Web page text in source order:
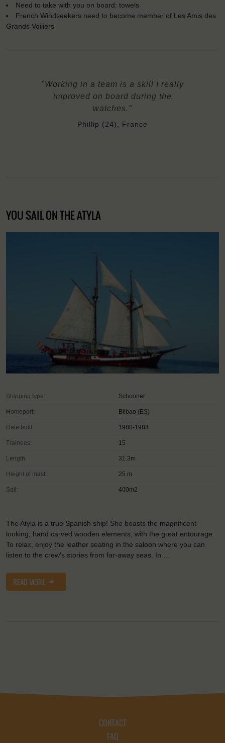
Need to take with you on board: towels
French Windseekers need to become member of Les Amis des
Grands Voiliers
"Working in a team is a skill I really
improved on board during the
watches."
Phillip (24), France
YOU SAIL ON THE ATYLA
Shipping type: Schooner
Homeport: Bilbao (ES)
Date built: 1980-1984
Trainees: 15
Length: 31.3m
Height of mast: 25 m
Sail: 400m2
The Atyla is a true Spanish ship! She boasts the magnificent-
looking, hand carved wooden elements, with the great entourage.
To relax, enjoy the leather seating in the saloon where you can
listen to the crew's stories from far-away seas. In …
READ MORE
CONTACT
FAQ